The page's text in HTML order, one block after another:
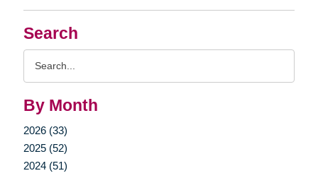
Search
By Month
2026 (33)
2025 (52)
2024 (51)